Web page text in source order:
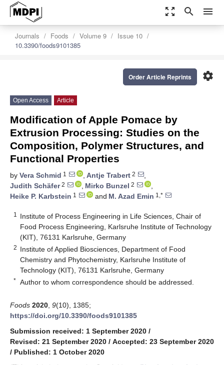
zoom_out_map search menu
Journals Foods Volume 9
Issue 10
10.3390/foods9101385
settings
Order Article Reprints
Open Access Article
Modification of Apple Pomace by
Extrusion Processing: Studies on the
Composition, Polymer Structures, and
Functional Properties
by Vera Schmid 1 , Antje Trabert 2
,
Judith Schäfer2 , Mirko Bunzel 2
,
Heike P. Karbstein 1 and M. Azad Emin 1,*
1
Institute of Process Engineering in Life Sciences, Chair of
Food Process Engineering, Karlsruhe Institute of Technology
(KIT), 76131 Karlsruhe, Germany
2 Institute of Applied Biosciences, Department of Food
Chemistry and Phytochemistry, Karlsruhe Institute of
Technology (KIT), 76131 Karlsruhe, Germany
* Author to whom correspondence should be addressed.
Foods 2020 9(10), 1385;
https://doi.org/10.3390/foods9101385
Submission received: 1 September 2020 /
Revised: 21 September 2020 / Accepted: 23 September 2020
/ Published: 1 October 2020